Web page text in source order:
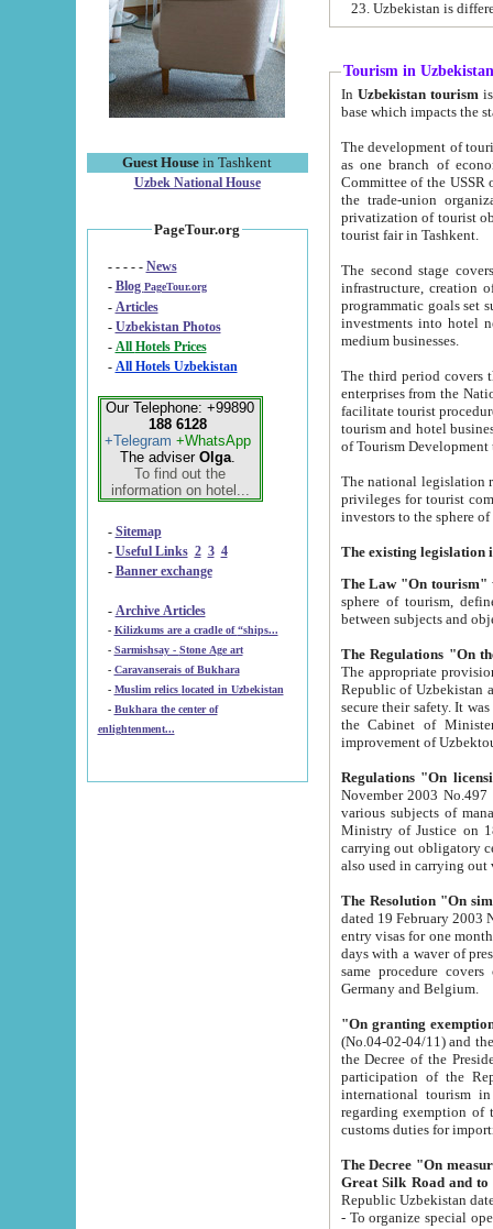
Guest House in Tashkent
Uzbek National House
PageTour.org
- - - - - News
- Blog PageTour.org
- Articles
- Uzbekistan Photos
-
All Hotels Prices
- All Hotels Uzbekistan
Our Telephone: +99890
188 6128
+Telegram +WhatsApp
The adviser Olga.
To find out the
information on hotel...
- Sitemap
- Useful Links 2 3 4
- Banner exchange
- Archive Articles
-
Kilizkums are a cradle of “ships...
-
Sarmishsay - Stone Age art
- Caravanserais of Bukhara
-
Muslim relics located in Uzbekistan
- Bukhara the center of
enlightenment...
Tourism in Uzbekistan
In Uzbekistan tourism is
The development of tourism in
as one branch of economy on the basis
Committee of the USSR on Foreign Tourism, the Bureau of Youth
the trade-union organizations, etc. This period covers 1992-1995. Since this moment there started
privatization of tourist objects,
tourist fair in Tashkent.
The second stage covers
infrastructure, creation of nongovernmental
programmatic goals set such as the Program of Tourism Development till 2005. There is a
investments into hotel
medium businesses.
The third period covers the years
enterprises from the National Uzbektourism Company. The
facilitate tourist procedures. The government attracts foreign investments and management companies into
tourism and hotel businesses.
of Tourism
The national legislation related
privileges for tourist companies made in form of
The Law "On tourism"
sphere of tourism, defines legislative norms for
The appropriate provision has been approved in
Republic of Uzbekistan and departure of citizens of the Republic of Uzbekistan abroad as tourists, and to
secure their safety. It was issued according
the Cabinet of Ministers of the Republic of Uzbekistan dated 28
Regulations "On
November 2003 No.497 stipulates the
various subjects of managing. The Order of certification of tourist services. It was registered within the
Ministry of Justice on 18 March
carrying out obligatory certification of tourist services rendered by
also used in
The Resolution "On
dated 19 February 2003 No.85. The Ministry for
entry visas for one month to citizens of Italian Republic visiting Uzbekistan as tourists within two working
days with a waver of presenting
same procedure covers citizens of France. Latvia,
Germany and Belgium.
"On granting
(No.04-02-04/11) and the State Tax
the Decree of the President of the Republic of Uzbekistan dated 2 July
participation of the
international tourism in the republic"
regarding exemption of tourist agencies in Samarkand,
customs
The Decree "On measures to
- To organize special open